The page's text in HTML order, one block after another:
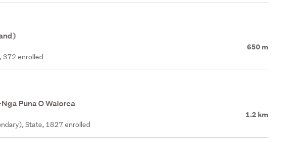
650 m
372 enrolled
Puna O Waiōrea
1.2 km
State, 1827 enrolled